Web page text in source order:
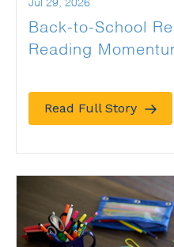
Jul 29, 2026
Back-to-School
Reading
Read Full Story